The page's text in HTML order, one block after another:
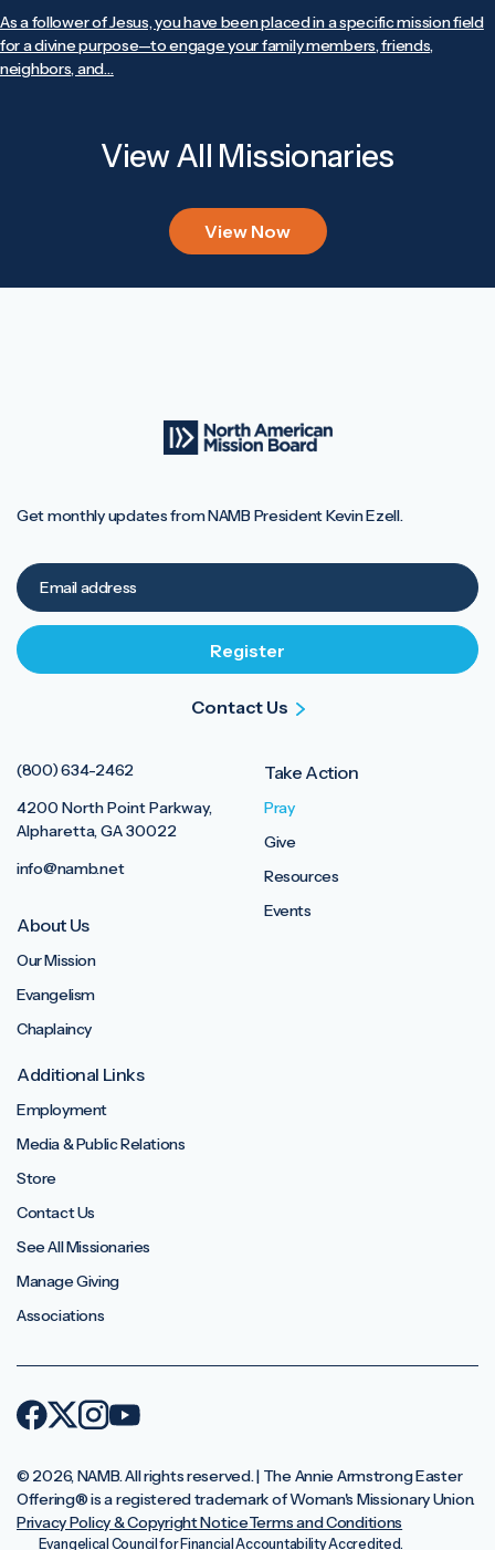
As a follower of Jesus, you have been placed in a specific mission field
for a divine purpose—to engage your family members, friends,
neighbors, and…
View All Missionaries
View Now
(800) 634-2462
4200 North Point Parkway,
Alpharetta, GA 30022
info@namb.net
About Us
Our Mission
Evangelism
Chaplaincy
Take Action
Pray
Give
Resources
Events
Additional Links
Employment
Media & Public Relations
Store
Contact Us
See All Missionaries
Manage Giving
Associations
Get monthly updates from NAMB President Kevin Ezell.
Contact Us
© 2026, NAMB. All rights reserved. | The Annie Armstrong Easter
Offering®️ is a registered trademark of Woman's Missionary Union.
Privacy Policy & Copyright NoticeTerms and Conditions
Evangelical Council for Financial Accountability Accredited.